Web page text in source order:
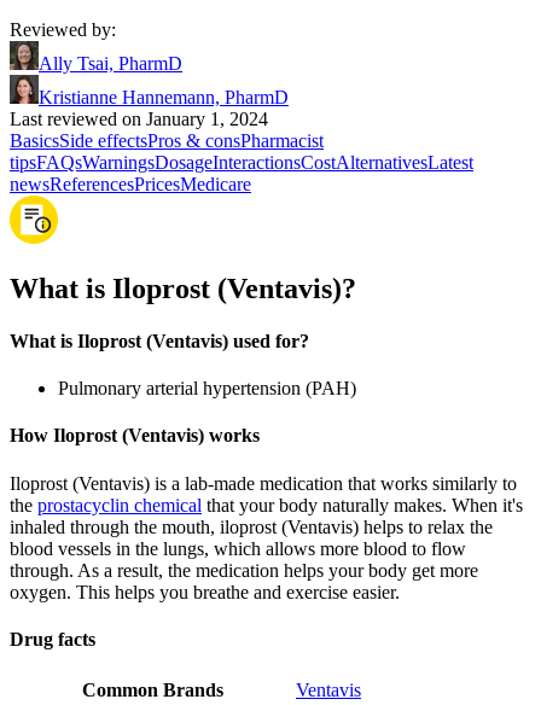
Reviewed by:
Ally Tsai, PharmD
Kristianne Hannemann, PharmD
Last reviewed on January 1, 2024
BasicsSide effectsPros & consPharmacist
tipsFAQsWarningsDosageInteractionsCostAlternativesLatest
newsReferencesPricesMedicare
What is Iloprost (Ventavis)?
What is Iloprost (Ventavis) used for?
Pulmonary arterial hypertension (PAH)
How Iloprost (Ventavis) works
Iloprost (Ventavis) is a lab-made medication that works similarly to
the prostacyclin chemical that your body naturally makes. When it's
inhaled through the mouth, iloprost (Ventavis) helps to relax the
blood vessels in the lungs, which allows more blood to flow
through. As a result, the medication helps your body get more
oxygen. This helps you breathe and exercise easier.
Drug facts
Common Brands
Ventavis